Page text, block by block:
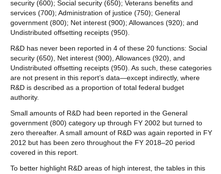
security (600); Social security (650); Veterans benefits and
services (700); Administration of justice (750); General
government (800); Net interest (900); Allowances (920); and
Undistributed offsetting receipts (950).
R&D has never been reported in 4 of these 20 functions: Social
security (650), Net interest (900), Allowances (920), and
Undistributed offsetting receipts (950). As such, these categories
are not present in this report’s data—except indirectly, where
R&D is described as a proportion of total federal budget
authority.
Small amounts of R&D had been reported in the General
government (800) category up through FY 2002 but turned to
zero thereafter. A small amount of R&D was again reported in FY
2012 but has been zero throughout the FY 2018–20 period
covered in this report.
To better highlight R&D areas of high interest, the tables in this